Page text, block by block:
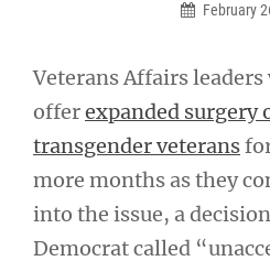
February
Veterans Affairs
offerexpanded surgery
transgender veterans
more months as they
into the issue, a
Democrat called